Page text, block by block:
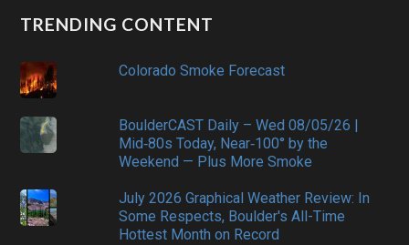
TRENDING CONTENT
Colorado Smoke Forecast
BoulderCAST Daily – Wed 08/05/26 |
Mid‑80s Today, Near‑100° by the
Weekend — Plus More Smoke
July 2026 Graphical Weather Review: In
Some Respects, Boulder's All-Time
Hottest Month on Record